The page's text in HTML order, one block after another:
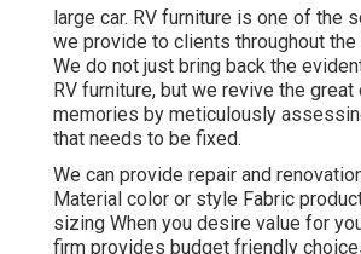
large car. RV furniture is one of the
we provide to clients throughout the
We do not just bring back the
RV furniture, but we revive the
memories by meticulously
that needs to be fixed.
We can provide repair and
Material color or style Fabric
sizing When you desire value for
firm provides budget friendly